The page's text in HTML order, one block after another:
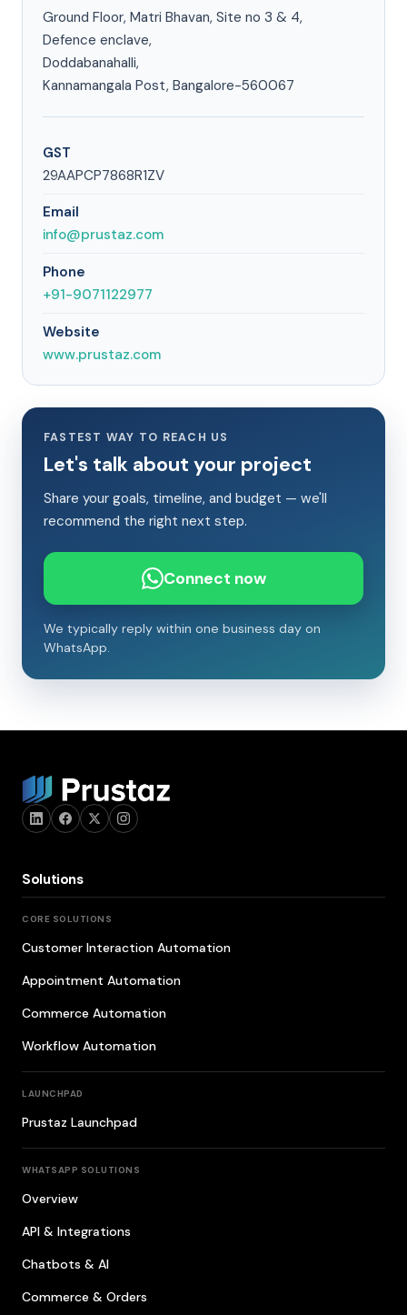
Ground Floor, Matri Bhavan, Site no 3 & 4,
Defence enclave,
Doddabanahalli,
Kannamangala Post, Bangalore-560067
GST
29AAPCP7868R1ZV
Email
info@prustaz.com
Phone
+91-9071122977
Website
www.prustaz.com
FASTEST WAY TO REACH US
Let's talk about your project
Share your goals, timeline, and budget — we'll
recommend the right next step.
Connect now
We typically reply within one business day on
WhatsApp.
Solutions
CORE SOLUTIONS
Customer Interaction Automation
Appointment Automation
Commerce Automation
Workflow Automation
LAUNCHPAD
Prustaz Launchpad
WHATSAPP SOLUTIONS
Overview
API & Integrations
Chatbots & AI
Commerce & Orders